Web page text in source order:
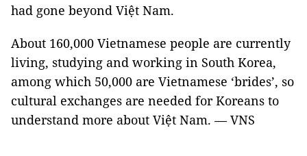
had gone beyond Việt Nam.
About 160,000 Vietnamese people are currently
living, studying and working in South Korea,
among which 50,000 are Vietnamese ‘brides’, so
cultural exchanges are needed for Koreans to
understand more about Việt Nam. — VNS